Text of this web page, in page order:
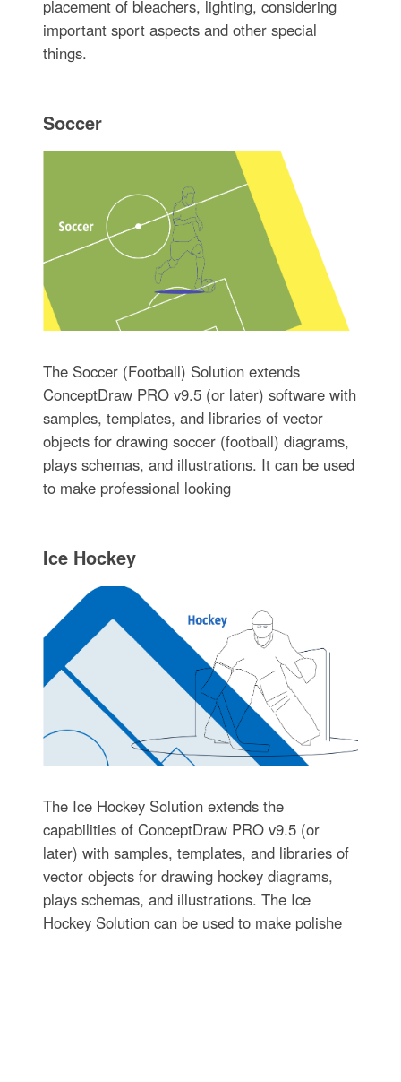
placement of bleachers, lighting, considering
important sport aspects and other special
things.
Soccer
The Soccer (Football) Solution extends
ConceptDraw PRO v9.5 (or later) software with
samples, templates, and libraries of vector
objects for drawing soccer (football) diagrams,
plays schemas, and illustrations. It can be used
to make professional looking
Ice Hockey
The Ice Hockey Solution extends the
capabilities of ConceptDraw PRO v9.5 (or
later) with samples, templates, and libraries of
vector objects for drawing hockey diagrams,
plays schemas, and illustrations. The Ice
Hockey Solution can be used to make polishe